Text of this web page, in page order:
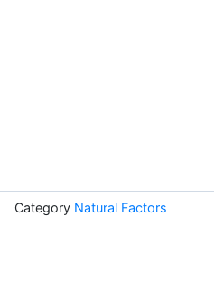
Category Natural Factors